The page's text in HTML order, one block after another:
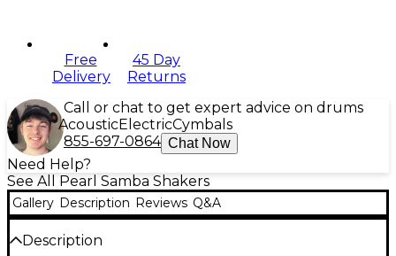
Free
Delivery
45 Day
Returns
Call or chat to get expert advice on drums
AcousticElectricCymbals
855-697-0864 Chat Now
Need Help?
See All Pearl Samba Shakers
Gallery Description Reviews Q&A
Description